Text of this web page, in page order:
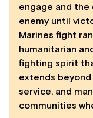
engage and
enemy until
Marines fight
humanitarian
fighting spirit
extends
service, and
communities